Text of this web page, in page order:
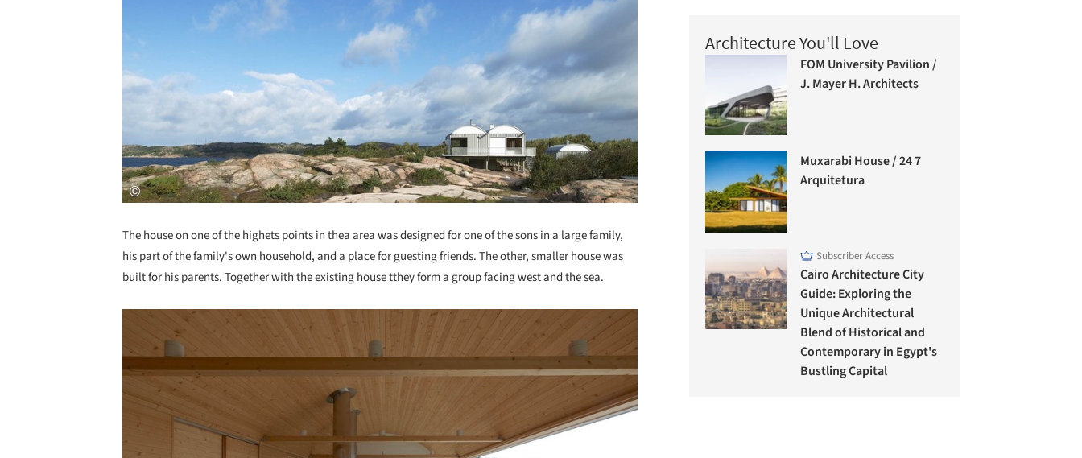
The house on one of the highets points in thea area was designed for one of the sons in a large family,
his part of the family's own household, and a place for guesting friends. The other, smaller house was
built for his parents. Together with the existing house tthey form a group facing west and the sea.
Architecture You'll Love
FOM University Pavilion /
J. Mayer H. Architects
Muxarabi House / 24 7
Arquitetura
Subscriber Access
Cairo Architecture City
Guide: Exploring the
Unique Architectural
Blend of Historical and
Contemporary in Egypt's
Bustling Capital